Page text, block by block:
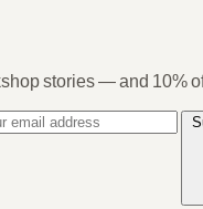
stories — and 10%